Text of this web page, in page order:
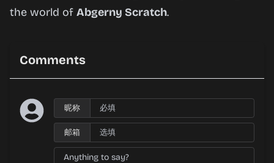
the world of Abgerny Scratch.
Comments
昵称
邮箱